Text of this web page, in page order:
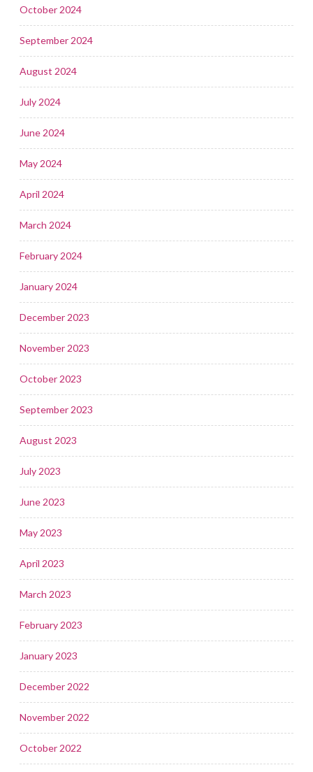
October 2024
September 2024
August 2024
July 2024
June 2024
May 2024
April 2024
March 2024
February 2024
January 2024
December 2023
November 2023
October 2023
September 2023
August 2023
July 2023
June 2023
May 2023
April 2023
March 2023
February 2023
January 2023
December 2022
November 2022
October 2022